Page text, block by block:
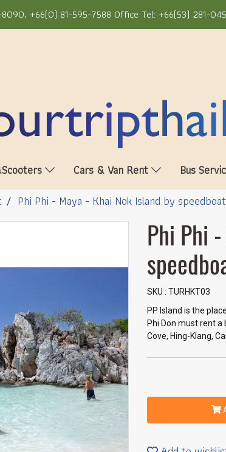
+66(0) 81-595-7588 Office Tel: +66(53) 281-
Cars & Van Rent Bus
Phi Phi - Maya - Khai Nok Island by speedboat
Phi Phi
SKU : TURHKT03
PP Island is the
Phi Don must rent
Cove, Hing-Klang,